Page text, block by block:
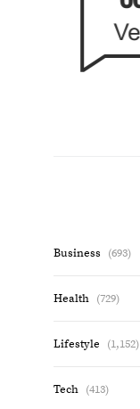
Business (693)
Health (729)
Lifestyle (1,152)
Tech (413)